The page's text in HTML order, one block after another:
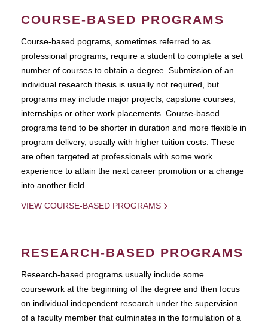
COURSE-BASED PROGRAMS
Course-based pograms, sometimes referred to as
professional programs, require a student to complete a set
number of courses to obtain a degree. Submission of an
individual research thesis is usually not required, but
programs may include major projects, capstone courses,
internships or other work placements. Course-based
programs tend to be shorter in duration and more flexible in
program delivery, usually with higher tuition costs. These
are often targeted at professionals with some work
experience to attain the next career promotion or a change
into another field.
VIEW COURSE-BASED PROGRAMS
RESEARCH-BASED PROGRAMS
Research-based programs usually include some
coursework at the beginning of the degree and then focus
on individual independent research under the supervision
of a faculty member that culminates in the formulation of a